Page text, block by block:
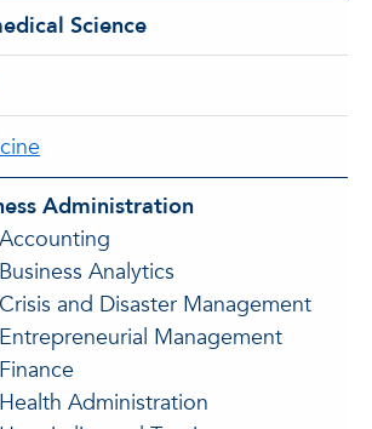
Science
Administration
Accounting
Business Analytics
Crisis and Disaster Management
Entrepreneurial Management
Finance
Health Administration